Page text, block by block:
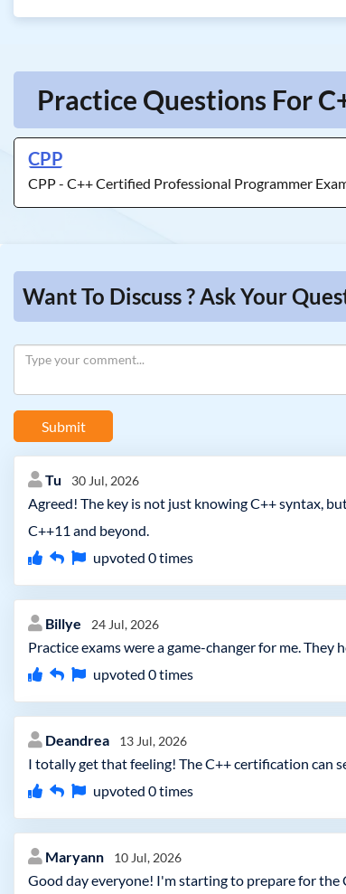
Practice Questions For
CPP
CPP - C++ Certified Professional Programmer
Want To Discuss ? Ask Your
Submit
Tu 30 Jul, 2026
Agreed! The key is not just knowing C++ syntax,
C++11 and beyond.
upvoted 0times
Billye 24 Jul, 2026
Practice exams were a game-changer for me.
upvoted 0times
Deandrea 13 Jul, 2026
I totally get that feeling! The C++ certification can
upvoted 0times
Maryann 10 Jul, 2026
Good day everyone! I'm starting to prepare for